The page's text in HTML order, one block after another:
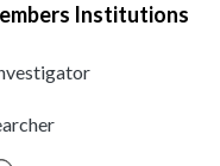
Institutions